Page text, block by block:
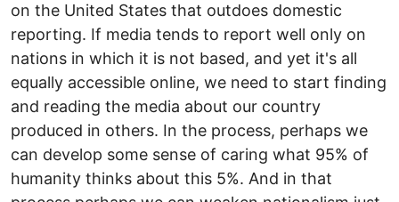
on the United States that outdoes domestic
reporting. If media tends to report well only on
nations in which it is not based, and yet it's all
equally accessible online, we need to start finding
and reading the media about our country
produced in others. In the process, perhaps we
can develop some sense of caring what 95% of
humanity thinks about this 5%. And in that